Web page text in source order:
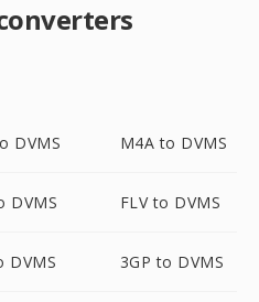
DVMS M4A to DVMS
DVMS FLV to DVMS
DVMS 3GP to DVMS